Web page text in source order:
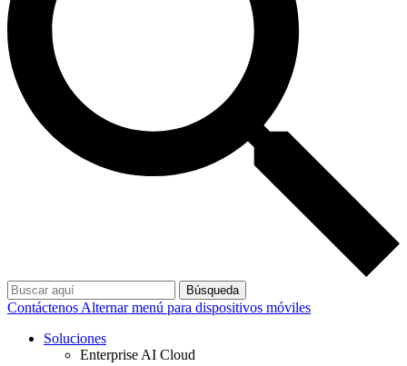
Búsqueda
Contáctenos Alternar menú para dispositivos móviles
Soluciones
Enterprise AI Cloud